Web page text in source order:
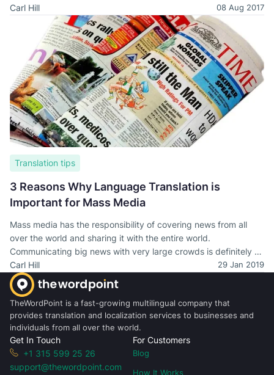
blogs out there. Any one of these could be of interest to you.
Below, we have outline five that we think are especially
Carl Hill 08 Aug 2017
Translation tips
3 Reasons Why Language Translation is
Important for Mass Media
Mass media has the responsibility of covering news from all
over the world and sharing it with the entire world.
Communicating big news with very large crowds is definitely no
easy thing and there are plenty of factors which contribute to
this happening successfully. Translation definitely is one of
them.
Carl Hill 29 Jan 2019
TheWordPoint is a fast-growing multilingual company that
provides translation and localization services to businesses and
individuals from all over the world.
Get In Touch
+1 315 599 25 26
support@thewordpoint.com
For Customers
Blog
How It Works